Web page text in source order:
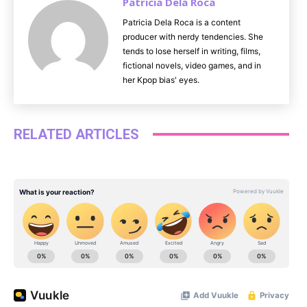
Patricia Dela Roca is a content
producer with nerdy tendencies. She
tends to lose herself in writing, films,
fictional novels, video games, and in
her Kpop bias' eyes.
RELATED ARTICLES